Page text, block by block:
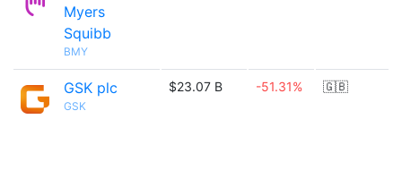
Myers
Squibb
BMY
GSK plc
GSK
$23.07 B -51.31% 🇬🇧